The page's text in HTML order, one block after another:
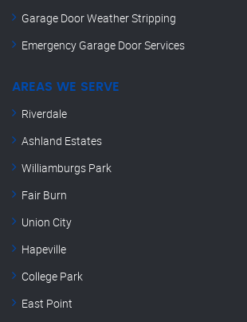
Garage Door Weather Stripping
Emergency Garage Door Services
AREAS WE SERVE
Riverdale
Ashland Estates
Williamburgs Park
Fair Burn
Union City
Hapeville
College Park
East Point